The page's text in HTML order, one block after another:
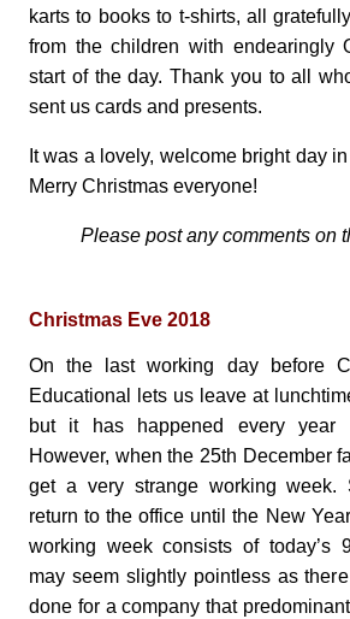
karts to books to t-shirts, all
from the children with endearingly
start of the day. Thank you to all
sent us cards and presents.
It was a lovely, welcome bright day
Merry Christmas everyone!
Please post any comments on
Christmas Eve 2018
On the last working day before
Educational lets us leave at
but it has happened every year
However, when the 25th December
get a very strange working week.
return to the office until the New
working week consists of today’s
may seem slightly pointless as
done for a company that